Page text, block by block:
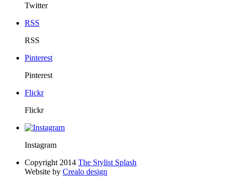
Twitter
RSS
RSS
Pinterest
Pinterest
Flickr
Flickr
Instagram
Copyright 2014 The Stylist Splash
Website by Crealo design